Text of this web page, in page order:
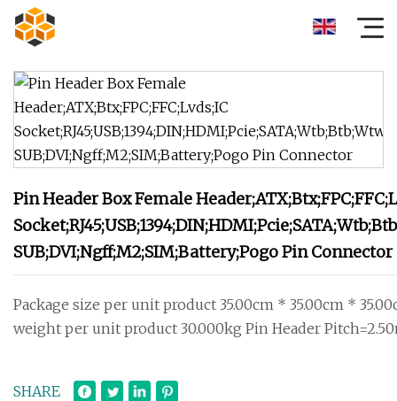
Pin Header Box Female
SUB;DVI;Ngff;M2;SIM;Battery;Pogo Pin Connector
Package size per unit product 35.00cm * 35.00cm *
weight per unit product 30.000kg Pin Header
SHARE